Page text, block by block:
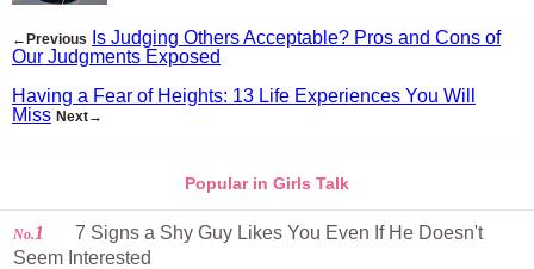
←Previous
Is Judging Others Acceptable? Pros and Cons of
Our Judgments Exposed
Having a Fear of Heights: 13 Life Experiences You Will
Miss Next→
Popular in Girls Talk
No. 1
7 Signs a Shy Guy Likes You Even If He Doesn't
Seem Interested